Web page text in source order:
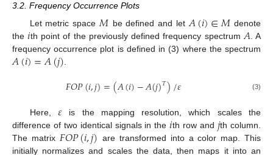
3.2. Frequency Occurrence Plots
Let metric space 𝑀 be defined and let 𝐴(𝑖)∈𝑀 denote
the𝑖th point of the previously defined frequency spectrum 𝐴 . A
frequency occurrence plot is defined in (3) where the spectrum
𝐴(𝑖)=𝐴(𝑗)
𝐹𝑂𝑃(𝑖,𝑗)=(𝐴(𝑖)−𝐴(𝑗)𝑇)/𝜀 (3)
Here, 𝜀 is the mapping resolution, which scales the
difference of two identical signals in the𝑖th row and 𝑗th column.
The matrix 𝐹𝑂𝑃(𝑖,𝑗) are transformed into a color map. This
initially normalizes and scales the data, then maps it into an